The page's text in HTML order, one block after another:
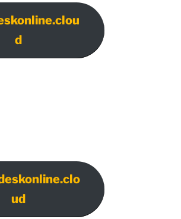
d
ud